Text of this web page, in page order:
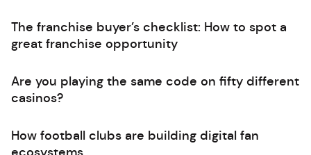
The franchise buyer’s checklist: How to spot a
great franchise opportunity
Are you playing the same code on fifty different
casinos?
How football clubs are building digital fan